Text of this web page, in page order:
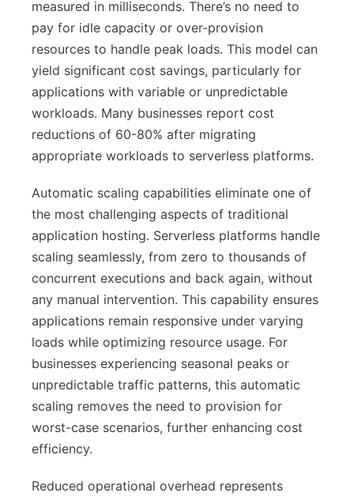
measured in milliseconds. There’s no need to
pay for idle capacity or over-provision
resources to handle peak loads. This model can
yield significant cost savings, particularly for
applications with variable or unpredictable
workloads. Many businesses report cost
reductions of 60-80% after migrating
appropriate workloads to serverless platforms.
Automatic scaling capabilities eliminate one of
the most challenging aspects of traditional
application hosting. Serverless platforms handle
scaling seamlessly, from zero to thousands of
concurrent executions and back again, without
any manual intervention. This capability ensures
applications remain responsive under varying
loads while optimizing resource usage. For
businesses experiencing seasonal peaks or
unpredictable traffic patterns, this automatic
scaling removes the need to provision for
worst-case scenarios, further enhancing cost
efficiency.
Reduced operational overhead represents